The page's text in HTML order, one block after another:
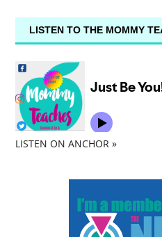
LISTEN TO THE MOMMY
LISTEN ON ANCHOR »